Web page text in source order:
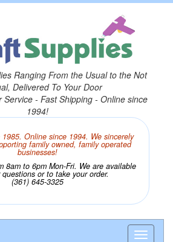
Ranging From the Usual to the Not
Delivered To Your Door
Service - Fast Shipping - Online since
1994!
Online since 1994. We sincerely
family owned, family operated
businesses!
8am to 6pm Mon-Fri. We are available
or to take your order.
(361) 645-3325